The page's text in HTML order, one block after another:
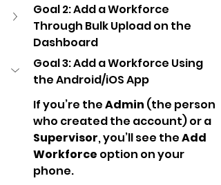
Goal 2: Add a Workforce
Through Bulk Upload on the
Dashboard
Goal 3: Add a Workforce Using
the Android/iOS App
If you’re the Admin (the person
who created the account) or a
Supervisor, you’ll see the Add
Workforce option on your
phone.